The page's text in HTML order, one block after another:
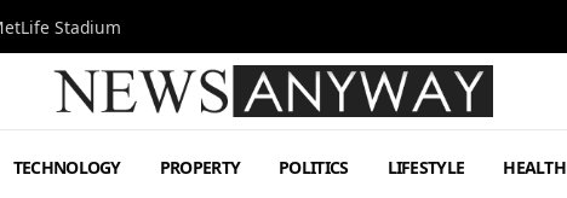
Stadium
TECHNOLOGY PROPERTY POLITICS LIFESTYLE HEALTH